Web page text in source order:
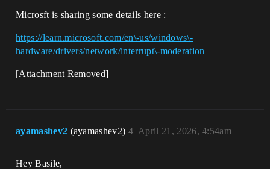
Microsft is sharing some details here :
https://learn.microsoft.com/en\-us/windows\-
hardware/drivers/network/interrupt\-moderation
[Attachment Removed]
ayamashev2 (ayamashev2) April 21, 2026, 4:54am
4
Hey Basile,